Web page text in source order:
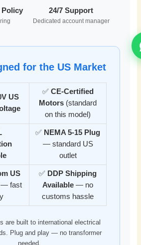
Policy 24/7 Support
Dedicated account manager
for the US Market
US
✅ CE-Certified
Motors (standard
on this model)
✅ NEMA 5-15 Plug
— standard US
outlet
US
fast
✅ DDP Shipping
Available — no
customs hassle
are built to international electrical
Plug and play — no transformer
needed.